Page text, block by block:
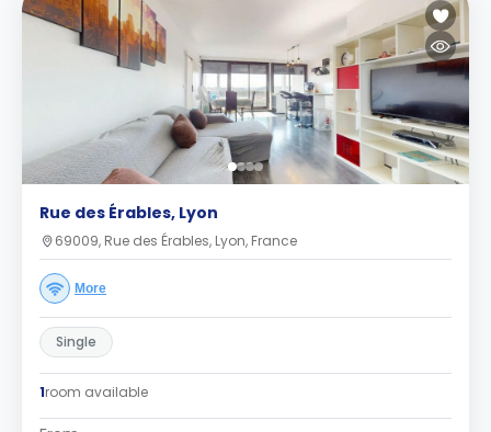
Rue des Érables, Lyon
69009, Rue des Érables, Lyon, France
More
Single
1room available